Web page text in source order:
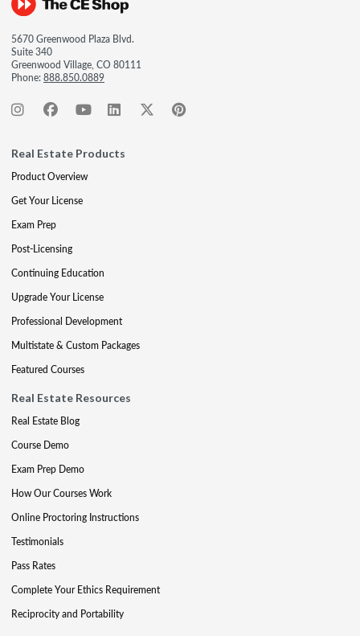
5670 Greenwood Plaza Blvd.
Suite 340
Greenwood Village, CO 80111
Phone:888.850.0889
Real Estate Products
Product Overview
Get Your License
Exam Prep
Post-Licensing
Continuing Education
Upgrade Your License
Professional Development
Multistate & Custom Packages
Featured Courses
Real Estate Resources
Real Estate Blog
Course Demo
Exam Prep Demo
How Our Courses Work
Online Proctoring Instructions
Testimonials
Pass Rates
Complete Your Ethics Requirement
Reciprocity and Portability